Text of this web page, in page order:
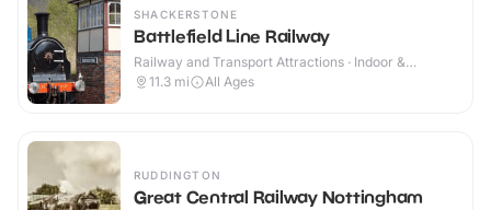
SHACKERSTONE
Battlefield Line Railway
Railway and Transport Attractions · Indoor &
Outdoor
11.3 mi All Ages
RUDDINGTON
Great Central Railway Nottingham